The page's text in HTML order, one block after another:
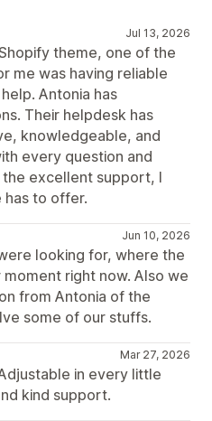
Jul 13, 2026
theme, one of the
me was having reliable
Antonia has
Their helpdesk has
knowledgeable, and
every question and
excellent support, I
has to offer.
Jun 10, 2026
looking for, where the
right now. Also we
from Antonia of the
some of our stuffs.
Mar 27, 2026
in every little
kind support.